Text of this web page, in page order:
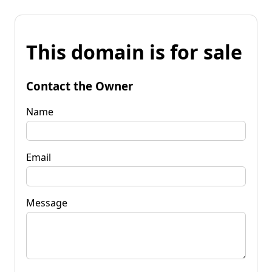
This domain is for sale
Contact the Owner
Name
Email
Message